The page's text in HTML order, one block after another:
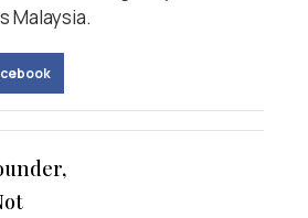
Malaysia.